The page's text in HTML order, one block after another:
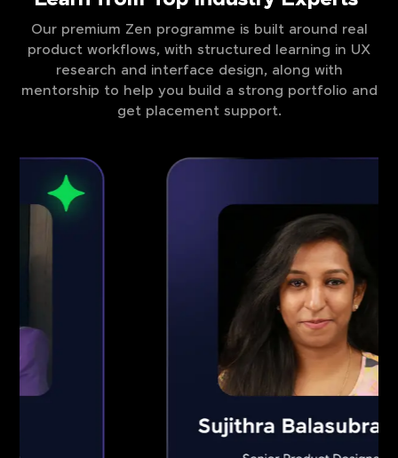
Our premium Zen programme is built around real
product workflows, with structured learning in UX
research and interface design, along with
mentorship to help you build a strong portfolio and
get placement support.